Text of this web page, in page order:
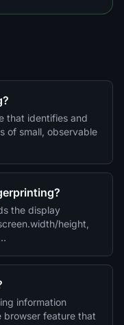
that identifies and
of small, observable
the display
height,
information
browser feature that